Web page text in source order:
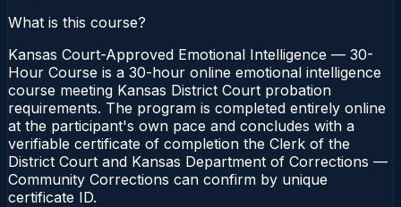
What is this course?
Kansas Court-Approved Emotional Intelligence — 30-
Hour Course is a 30-hour online emotional intelligence
course meeting Kansas District Court probation
requirements. The program is completed entirely online
at the participant's own pace and concludes with a
verifiable certificate of completion the Clerk of the
District Court and Kansas Department of Corrections —
Community Corrections can confirm by unique
certificate ID.